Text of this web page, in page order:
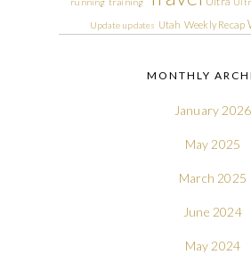
Update updates Utah Weekly Recap
MONTHLY
January 2026
May 2025
March 2025
June 2024
May 2024